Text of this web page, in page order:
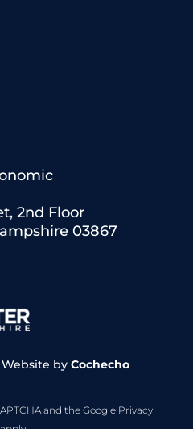
2nd Floor
03867
Website by Cochecho
and the Google Privacy